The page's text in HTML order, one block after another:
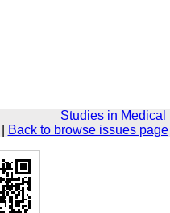
Studies in Medical
Back to browse issues page